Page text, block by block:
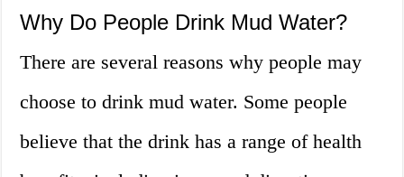
Why Do People Drink Mud Water?
There are several reasons why people may
choose to drink mud water. Some people
believe that the drink has a range of health